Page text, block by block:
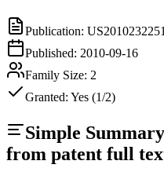
Publication:
Published: 2010-09-16
Family Size: 2
Granted: Yes (1/2)
Simple Summary
from patent full